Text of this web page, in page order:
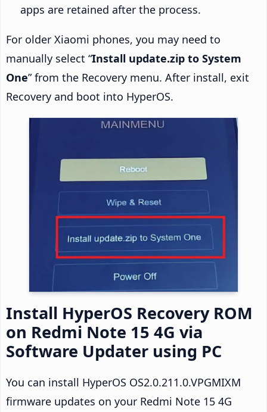
apps are retained after the process.
For older Xiaomi phones, you may need to
manually select “Install update.zip to System
One” from the Recovery menu. After install, exit
Recovery and boot into HyperOS.
Install HyperOS Recovery ROM
on Redmi Note 15 4G via
Software Updater using PC
You can install HyperOS OS2.0.211.0.VPGMIXM
firmware updates on your Redmi Note 15 4G